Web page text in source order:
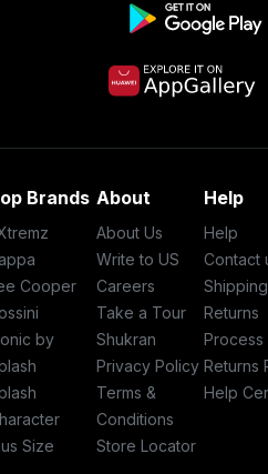
Brands
Cooper
by
Size
About
About Us
Write to US
Careers
Take a Tour
Shukran
Privacy Policy
Terms &
Conditions
Store Locator
Help
Help
Contact
Shipping
Returns
Process
Returns
Help